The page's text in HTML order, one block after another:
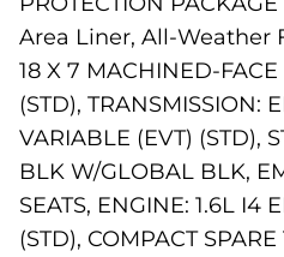
Area Liner, All-Weather
18 X 7 MACHINED-
(STD), TRANSMISSION:
VARIABLE (EVT) (STD),
BLK W/GLOBAL BLK,
SEATS, ENGINE: 1.6L I4
(STD), COMPACT